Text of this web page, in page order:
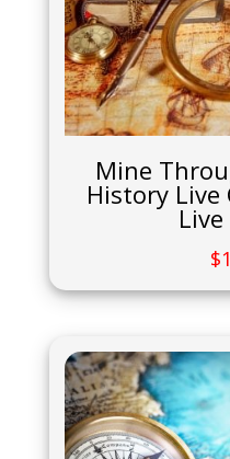
Mine
History Live
$